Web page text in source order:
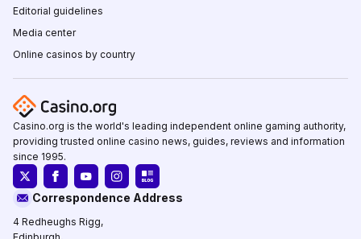
Editorial guidelines
Media center
Online casinos by country
Casino.org is the world's leading independent online gaming authority,
providing trusted online casino news, guides, reviews and information
since 1995.
Correspondence Address
4 Redheughs Rigg,